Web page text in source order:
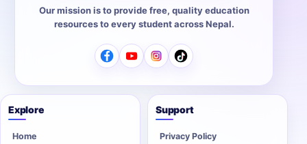
Our mission is to provide free, quality education
resources to every student across Nepal.
Explore
Home
Support
Privacy Policy